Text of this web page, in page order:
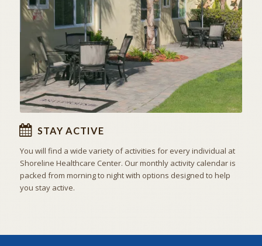
ACTIVITIES & EXCURSIONS
STAY ACTIVE
STAY ACTIVE
You will find a wide variety of activities for every individual at
Shoreline Healthcare Center. Our monthly activity calendar is
packed from morning to night with options designed to help
you stay active.